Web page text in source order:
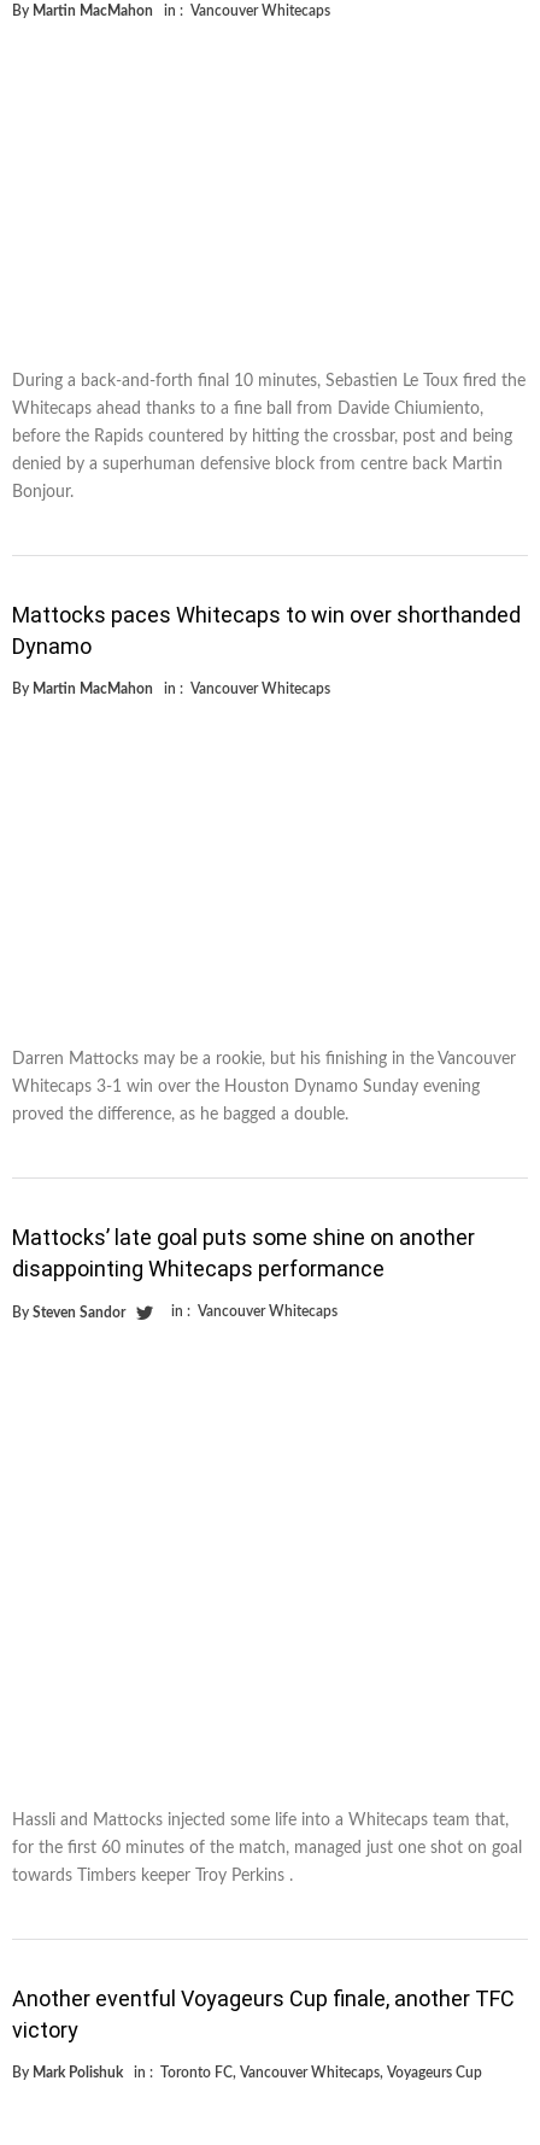
By Martin MacMahon in : Vancouver Whitecaps
During a back-and-forth final 10 minutes, Sebastien Le Toux fired the
Whitecaps ahead thanks to a fine ball from Davide Chiumiento,
before the Rapids countered by hitting the crossbar, post and being
denied by a superhuman defensive block from centre back Martin
Bonjour.
Mattocks paces Whitecaps to win over shorthanded
Dynamo
By Martin MacMahon in : Vancouver Whitecaps
Darren Mattocks may be a rookie, but his finishing in the Vancouver
Whitecaps 3-1 win over the Houston Dynamo Sunday evening
proved the difference, as he bagged a double.
Mattocks’ late goal puts some shine on another
disappointing Whitecaps performance
By Steven Sandor in : Vancouver Whitecaps
Hassli and Mattocks injected some life into a Whitecaps team that,
for the first 60 minutes of the match, managed just one shot on goal
towards Timbers keeper Troy Perkins .
Another eventful Voyageurs Cup finale, another TFC
victory
By Mark Polishuk in : Toronto FC, Vancouver Whitecaps, Voyageurs Cup